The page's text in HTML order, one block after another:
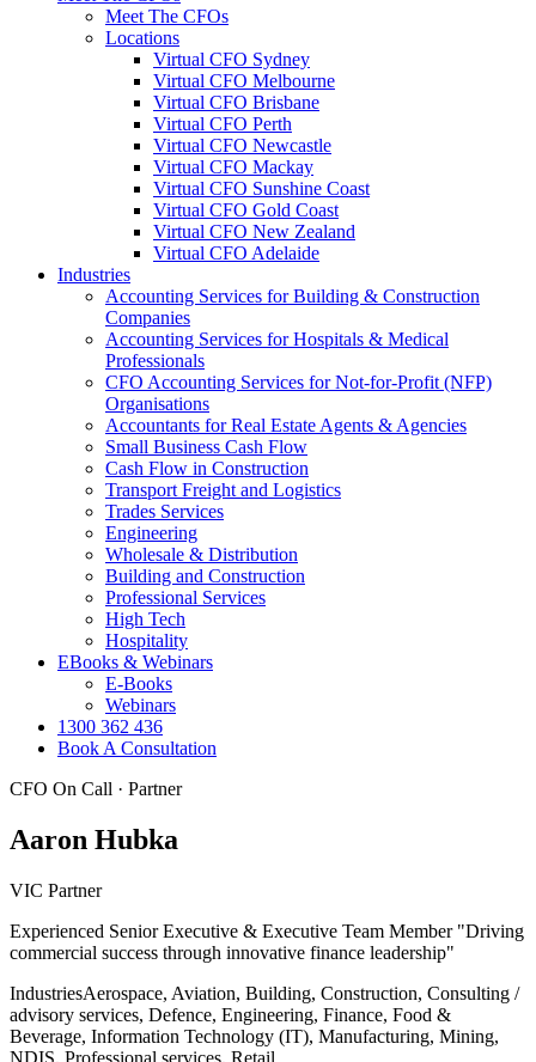
Meet The CFOs
Locations
Virtual CFO Sydney
Virtual CFO Melbourne
Virtual CFO Brisbane
Virtual CFO Perth
Virtual CFO Newcastle
Virtual CFO Mackay
Virtual CFO Sunshine Coast
Virtual CFO Gold Coast
Virtual CFO New Zealand
Virtual CFO Adelaide
Industries
Accounting Services for Building & Construction
Companies
Accounting Services for Hospitals & Medical
Professionals
CFO Accounting Services for Not‑for‑Profit (NFP)
Organisations
Accountants for Real Estate Agents & Agencies
Small Business Cash Flow
Cash Flow in Construction
Transport Freight and Logistics
Trades Services
Engineering
Wholesale & Distribution
Building and Construction
Professional Services
High Tech
Hospitality
EBooks & Webinars
E-Books
Webinars
1300 362 436
Book A Consultation
CFO On Call · Partner
Aaron Hubka
VIC Partner
Experienced Senior Executive & Executive Team Member "Driving
commercial success through innovative finance leadership"
IndustriesAerospace, Aviation, Building, Construction, Consulting /
advisory services, Defence, Engineering, Finance, Food &
Beverage, Information Technology (IT), Manufacturing, Mining,
NDIS, Professional services, Retail